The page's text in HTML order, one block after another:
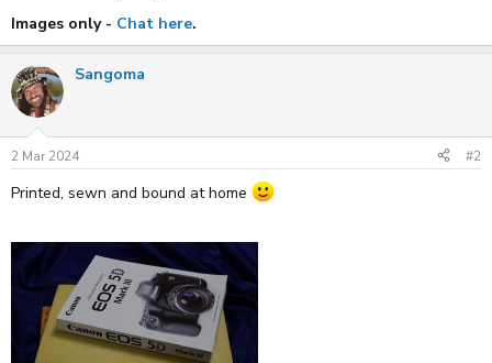
Images only - Chat here.
Sangoma
2 Mar 2024 #2
Printed, sewn and bound at home